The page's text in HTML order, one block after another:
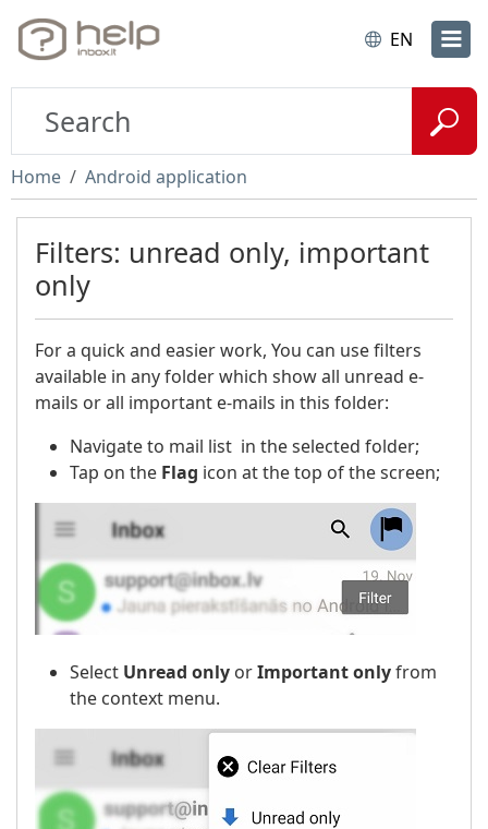
EN
Home Android application
Filters: unread only, important
only
For a quick and easier work, You can use filters
available in any folder which show all unread e-
mails or all important e-mails in this folder:
Navigate to mail list in the selected folder;
Tap on the Flag icon at the top of the screen;
Select Unread only orImportant onlyfrom
the context menu.